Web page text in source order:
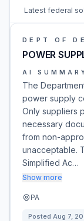
Latest federal
DEPT OF
POWER
AI
The
power supply
Only suppliers
necessary
from non-
unacceptable.
Simplified Ac…
Show more
PA
Posted Aug 7,